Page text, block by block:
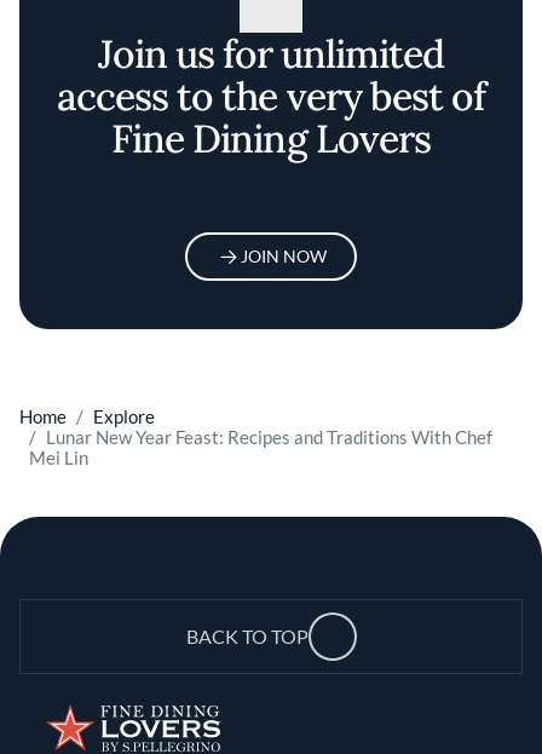
Join us for unlimited
access to the very best of
Fine Dining Lovers
JOIN NOW
Home
Explore
Lunar New Year Feast: Recipes and Traditions With Chef
Mei Lin
BACK TO TOP